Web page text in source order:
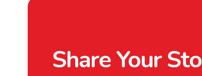
Share Your